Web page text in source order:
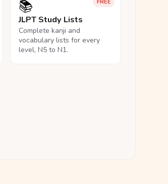
FREE
📚
JLPT Study Lists
Complete kanji and
vocabulary lists for every
level, N5 to N1.